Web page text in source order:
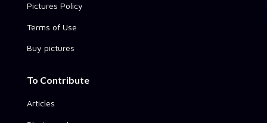
Pictures Policy
Terms of Use
Buy pictures
To Contribute
Articles